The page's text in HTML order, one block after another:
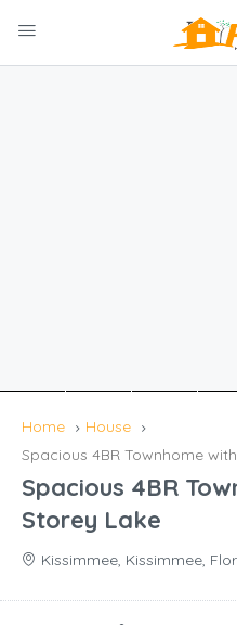
Home
House
Spacious 4BR Townhome
Spacious 4BR
Storey Lake
Kissimmee, Kissimmee,